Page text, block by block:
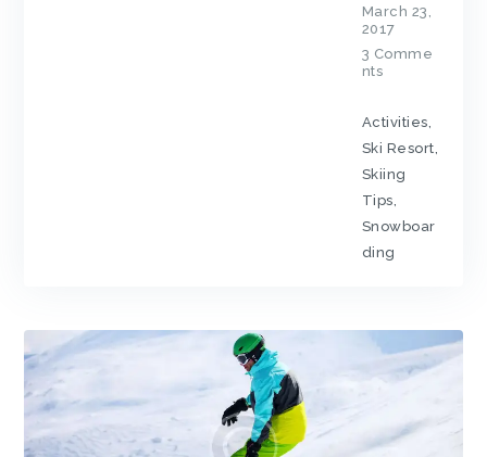
March 23,
2017
3 Comme
nts
Activities,
Ski Resort,
Skiing
Tips,
Snowboar
ding